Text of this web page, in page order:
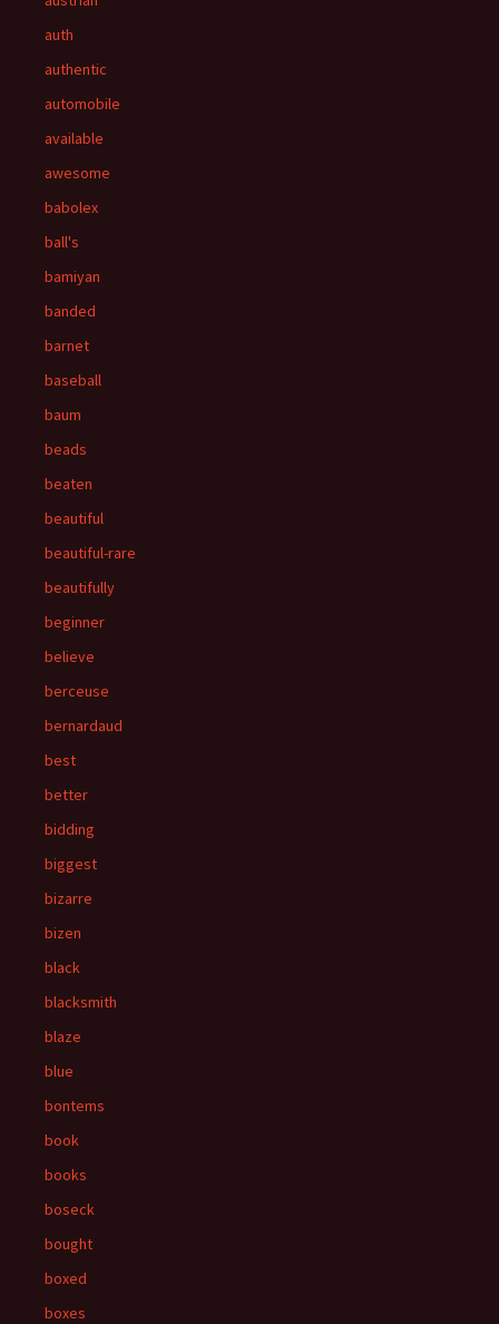
auth
authentic
automobile
available
awesome
babolex
ball's
bamiyan
banded
barnet
baseball
baum
beads
beaten
beautiful
beautiful-rare
beautifully
beginner
believe
berceuse
bernardaud
best
better
bidding
biggest
bizarre
bizen
black
blacksmith
blaze
blue
bontems
book
books
boseck
bought
boxed
boxes